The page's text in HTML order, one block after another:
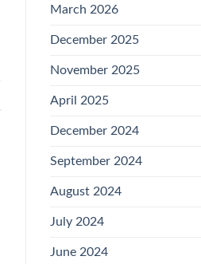
March 2026
December 2025
November 2025
April 2025
December 2024
September 2024
August 2024
July 2024
June 2024